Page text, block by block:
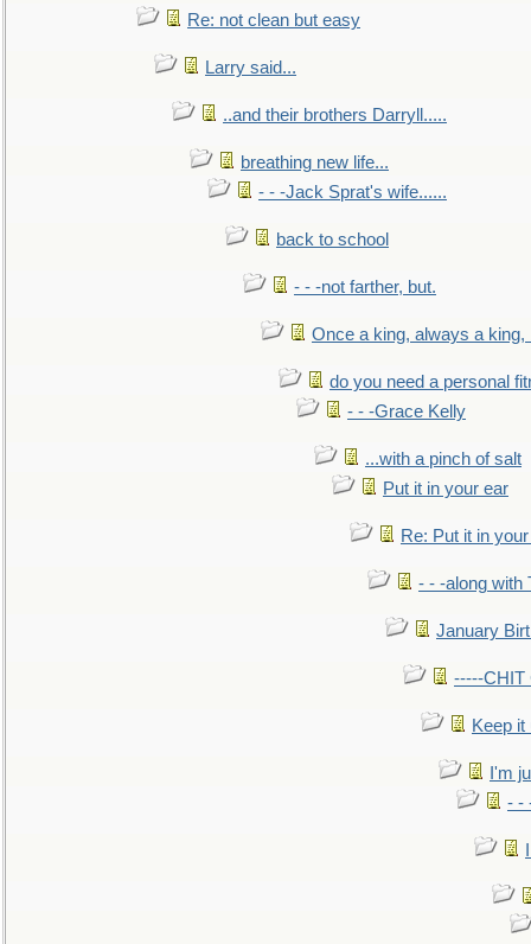
Re: not clean but easy
Larry said...
..and their brothers Darryll.....
breathing new life...
- - -Jack Sprat's wife......
back to school
- - -not farther, but.
Once a king, always a king,
do you need a personal
- - -Grace Kelly
...with a pinch of salt
Put it in your ear
Re: Put it in
- - -along with
January
-----CHIT
Keep it
I'm
- -